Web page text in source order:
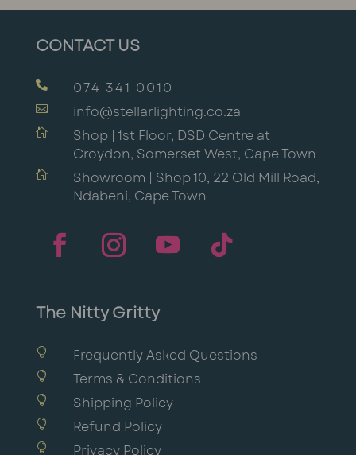
CONTACT US
 074 341 0010
 info@stellarlighting.co.za

Shop | 1st Floor, DSD Centre at
Croydon, Somerset West, Cape Town

Showroom | Shop 10, 22 Old Mill Road,
Ndabeni, Cape Town
The Nitty Gritty
 Frequently Asked Questions
 Terms & Conditions
 Shipping Policy
 Refund Policy
 Privacy Policy